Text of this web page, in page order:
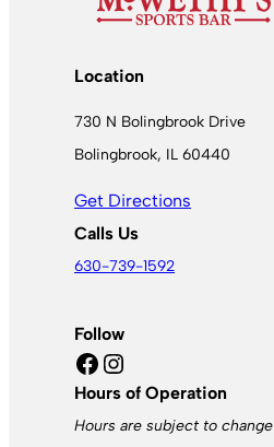
Location
730 N Bolingbrook Drive
Bolingbrook, IL 60440
Get Directions
Calls Us
630-739-1592
Follow
Facebook Instagram
Hours of Operation
Hours are subject to change